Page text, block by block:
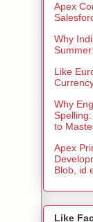
Apex
Why
Like
Why
to
Apex
Blob, id
Like